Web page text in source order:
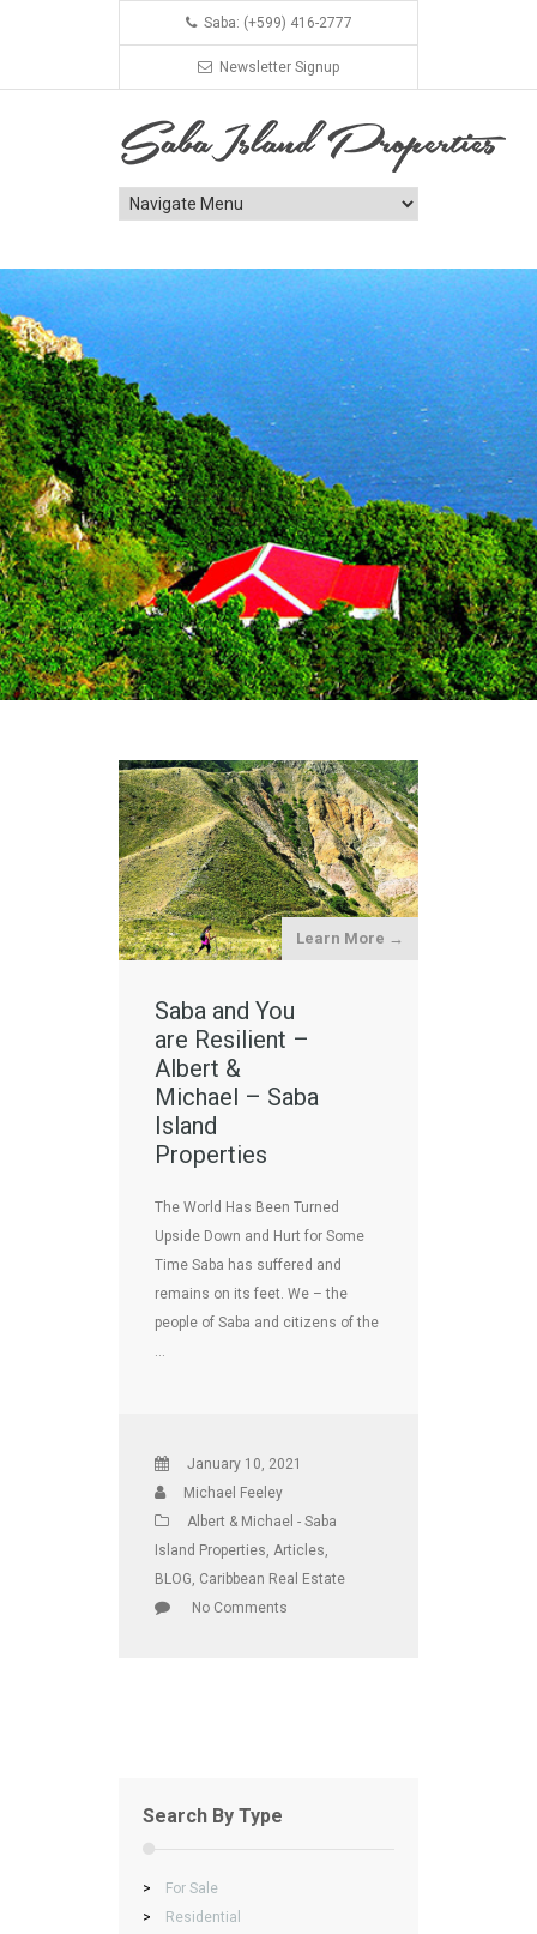
Saba: (+599) 416-2777
Newsletter Signup
Learn More →
Saba and You
are Resilient –
Albert &
Michael – Saba
Island
Properties
The World Has Been Turned
Upside Down and Hurt for Some
Time Saba has suffered and
remains on its feet. We – the
people of Saba and citizens of the
January 10, 2021
Michael Feeley
Albert & Michael - Saba
Island Properties Articles
BLOG Caribbean Real Estate
No Comments
Search By Type
>
For Sale
>
Residential